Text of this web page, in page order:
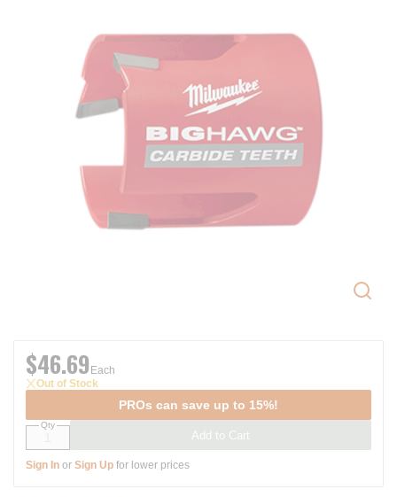
$46.69 Each
Out of Stock
PROs can save up to 15%!
Qty
Add to Cart
Sign In or Sign Up for lower prices